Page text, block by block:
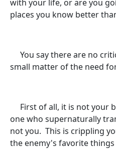
with your life, or are you
places you know better
You say there are no
small matter of the need
First of all, it is not your
one who supernaturally
not you. This is crippling
the enemy's favorite